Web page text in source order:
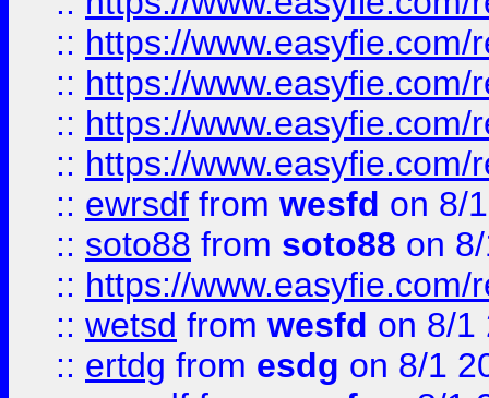
:: https://
:: https://
:: https://
:: https://
:: ewrsdf from wesfd on 8/
:: soto88 from soto88 on
:: https://
:: wetsd from wesfd on 8/1
:: ertdg from esdg on 8/1